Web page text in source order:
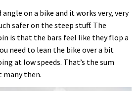
angle on a bike and it works very, very
safer on the steep stuff. The
is that the bars feel like they flop a
need to lean the bike over a bit
at low speeds. That’s the sum
then.